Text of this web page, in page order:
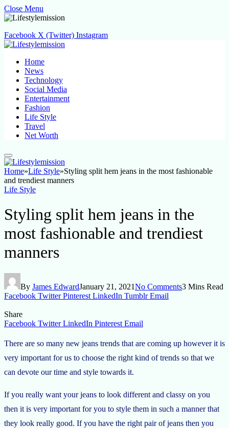
Close Menu
Facebook X (Twitter) Instagram
Home
News
Technology
Social Media
Entertainment
Fashion
Life Style
Travel
Net Worth
Home»Life Style»Styling split hem jeans in the most fashionable
and trendiest manners
Life Style
Styling split hem jeans in the
most fashionable and trendiest
manners
By James EdwardJanuary 21, 2021No Comments3 Mins Read
Facebook Twitter Pinterest LinkedIn Tumblr Email
Share
Facebook Twitter LinkedIn Pinterest Email
There are so many new jeans trends that are coming up however it is
very important for us to choose the right kind of trends so that we
can devote our time and style towards it.
If you really want your jeans to look different and classy on you
then it is very important for you to style them in such a manner that
they look really good. If you have the right pair of jeans then you